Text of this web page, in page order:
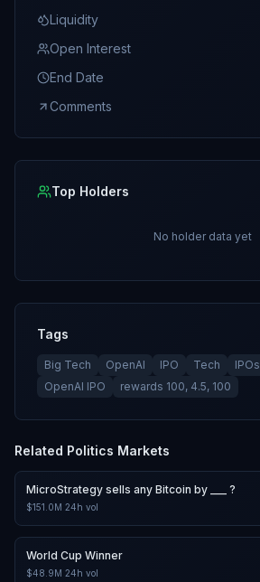
Liquidity
Open Interest
End Date
Comments
Top Holders
No holder data yet
Tags
Big Tech OpenAI IPO Tech IPOs
OpenAI IPO
rewards 100, 4.5, 100
Related Politics Markets
MicroStrategy sells any Bitcoin by ___ ?
$151.0M 24h vol
World Cup Winner
$48.9M 24h vol